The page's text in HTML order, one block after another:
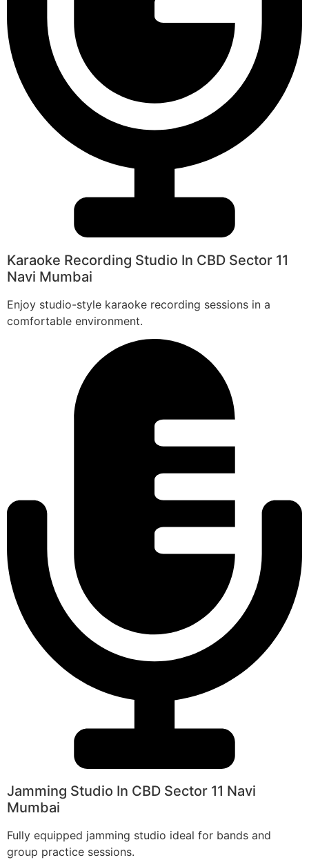
Karaoke Recording Studio In CBD Sector 11
Navi Mumbai
Enjoy studio-style karaoke recording sessions in a
comfortable environment.
Jamming Studio In CBD Sector 11 Navi
Mumbai
Fully equipped jamming studio ideal for bands and
group practice sessions.